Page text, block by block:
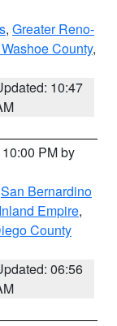
, Greater Reno-
County,
10:47
PM by
San Bernardino
Empire,
County
06:56